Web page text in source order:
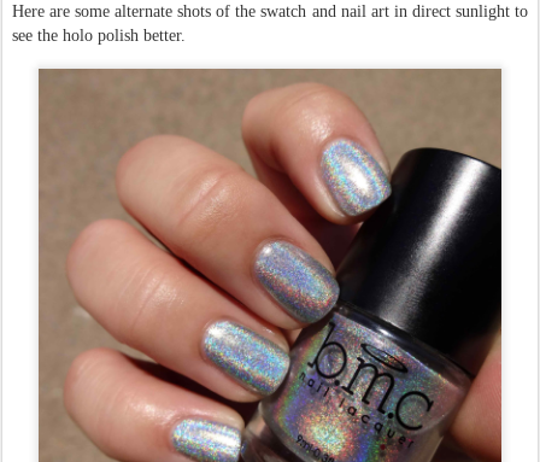
Here are some alternate shots of the swatch and nail art in direct sunlight to
see the holo polish better.